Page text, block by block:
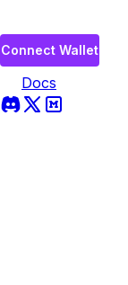
Connect Wallet
Docs